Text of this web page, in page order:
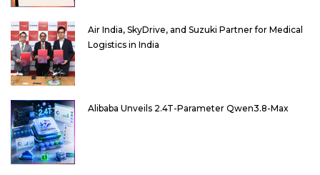
Air India, SkyDrive, and Suzuki Partner for Medical
Logistics in India
Alibaba Unveils 2.4T-Parameter Qwen3.8-Max